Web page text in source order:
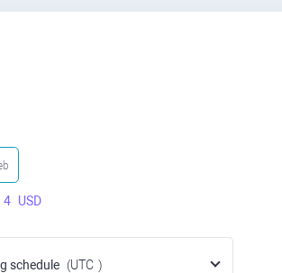
4 USD
schedule (UTC )